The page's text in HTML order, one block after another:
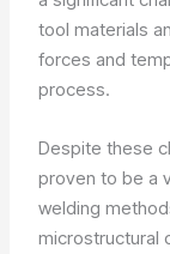
tool materials
forces and
process.
Despite these
proven to be a
welding
microstructural